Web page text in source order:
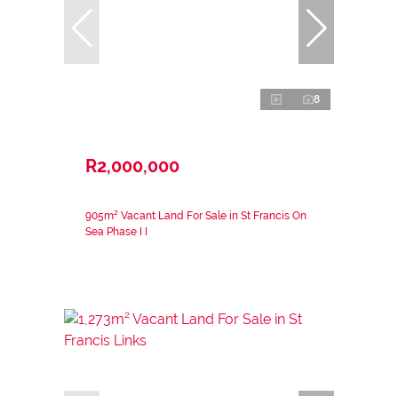
8
R2,000,000
905m² Vacant Land For Sale in St Francis On
Sea Phase I I